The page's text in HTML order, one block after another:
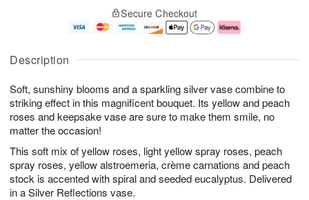
Description
Soft, sunshiny blooms and a sparkling silver vase combine to
striking effect in this magnificent bouquet. Its yellow and peach
roses and keepsake vase are sure to make them smile, no
matter the occasion!
This soft mix of yellow roses, light yellow spray roses, peach
spray roses, yellow alstroemeria, crème carnations and peach
stock is accented with spiral and seeded eucalyptus. Delivered
in a Silver Reflections vase.
u
6
g
g
e
t
s
Secure Checkout